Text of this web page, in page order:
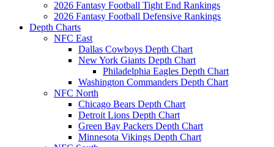
2026 Fantasy Football Tight End Rankings
2026 Fantasy Football Defensive Rankings
Depth Charts
NFC East
Dallas Cowboys Depth Chart
New York Giants Depth Chart
Philadelphia Eagles Depth Chart
Washington Commanders Depth Chart
NFC North
Chicago Bears Depth Chart
Detroit Lions Depth Chart
Green Bay Packers Depth Chart
Minnesota Vikings Depth Chart